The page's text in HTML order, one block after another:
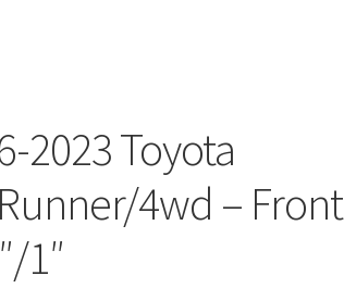
2023 Toyota
4wd – Front
1″